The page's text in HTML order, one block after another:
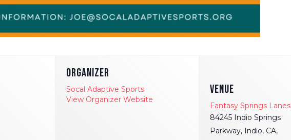
VENUE
Fantasy Springs Lanes
84245 Indio Springs
Parkway, Indio, CA,
ORGANIZER
Socal Adaptive Sports
View Organizer Website